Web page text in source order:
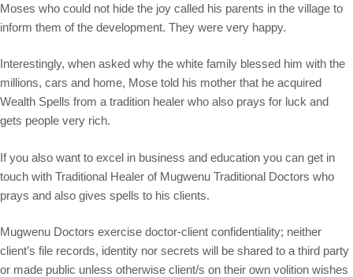
Moses who could not hide the joy called his parents in the village to
inform them of the development. They were very happy.
Interestingly, when asked why the white family blessed him with the
millions, cars and home, Mose told his mother that he acquired
Wealth Spells from a tradition healer who also prays for luck and
gets people very rich.
If you also want to excel in business and education you can get in
touch with Traditional Healer of Mugwenu Traditional Doctors who
prays and also gives spells to his clients.
Mugwenu Doctors exercise doctor-client confidentiality; neither
client’s file records, identity nor secrets will be shared to a third party
or made public unless otherwise client/s on their own volition wishes